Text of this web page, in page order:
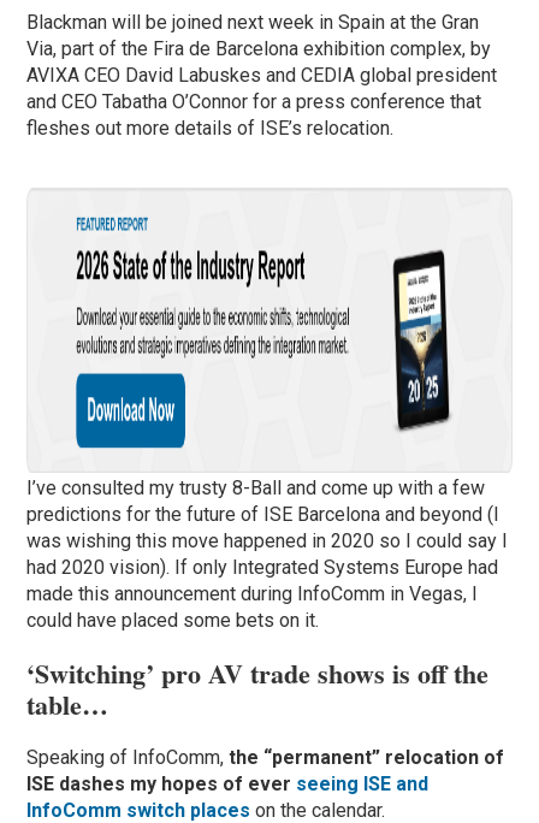
Blackman will be joined next week in Spain at the Gran
Via, part of the Fira de Barcelona exhibition complex, by
AVIXA CEO David Labuskes and CEDIA global president
and CEO Tabatha O’Connor for a press conference that
fleshes out more details of ISE’s relocation.
I’ve consulted my trusty 8-Ball and come up with a few
predictions for the future of ISE Barcelona and beyond (I
was wishing this move happened in 2020 so I could say I
had 2020 vision). If only Integrated Systems Europe had
made this announcement during InfoComm in Vegas, I
could have placed some bets on it.
‘Switching’ pro AV trade shows is off the
table…
Speaking of InfoComm,the “permanent” relocation of
ISE dashes my hopes of ever seeing ISE and
InfoComm switch places on the calendar.